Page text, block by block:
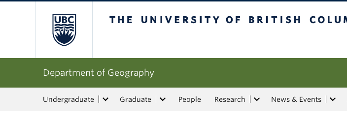
Department of Geography
Undergraduate Graduate People Research News & Events